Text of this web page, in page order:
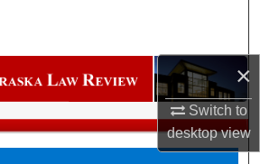
×
Switch to
desktopview